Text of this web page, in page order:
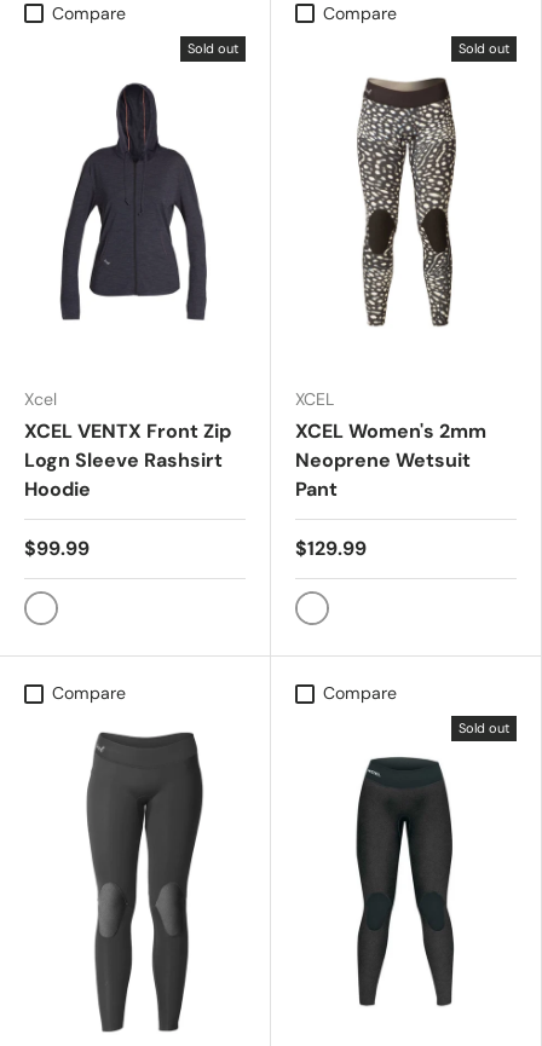
Compare
Sold out
Xcel
XCEL VENTX Front Zip
Logn Sleeve Rashsirt
Hoodie
$99.99
Heather Black
Compare
Sold out
XCEL
XCEL Women's 2mm
Neoprene Wetsuit
Pant
$129.99
Whale Shark
Compare Compare
Sold out